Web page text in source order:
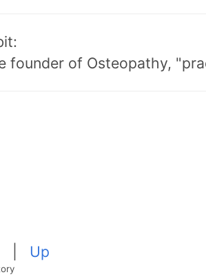
founder of Osteopathy,
Up